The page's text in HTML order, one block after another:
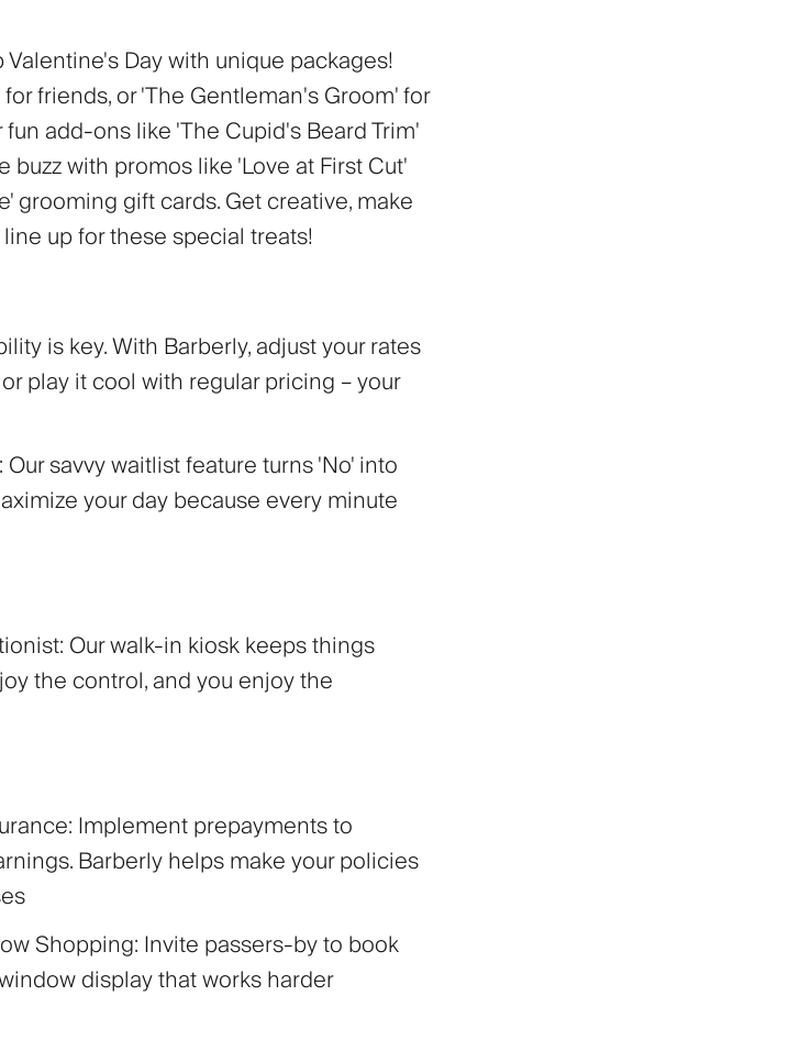
Valentine's Day with unique packages!
friends, or 'The Gentleman's Groom' for
add-ons like 'The Cupid's Beard Trim'
buzz with promos like 'Love at First Cut'
grooming gift cards. Get creative, make
up for these special treats!
is key. With Barberly, adjust your rates
play it cool with regular pricing – your
Our savvy waitlist feature turns 'No' into
your day because every minute
Our walk-in kiosk keeps things
the control, and you enjoy the
Implement prepayments to
Barberly helps make your policies
Shopping: Invite passers-by to book
display that works harder